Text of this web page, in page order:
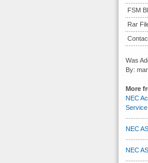
FSM
Rar
Was
By:
More
NEC
NEC
NEC